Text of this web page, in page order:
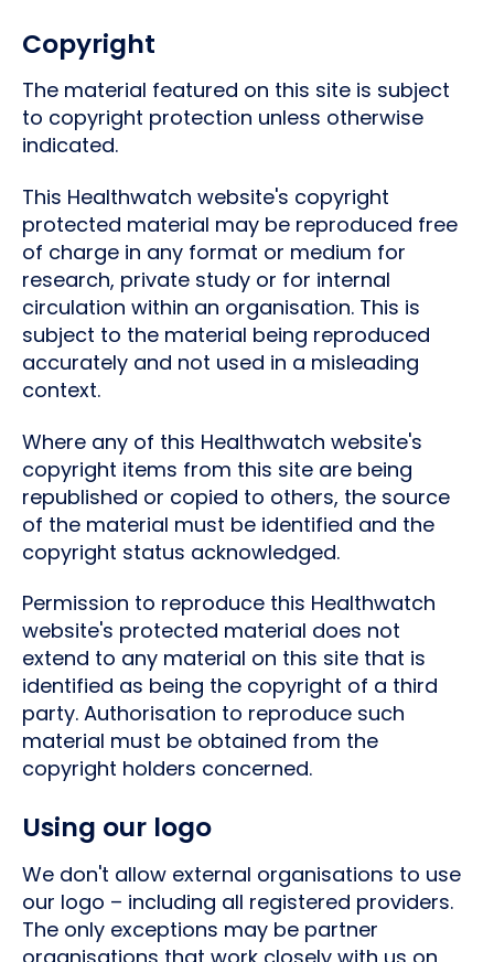
Copyright
The material featured on this site is subject
to copyright protection unless otherwise
indicated.
This Healthwatch website's copyright
protected material may be reproduced free
of charge in any format or medium for
research, private study or for internal
circulation within an organisation. This is
subject to the material being reproduced
accurately and not used in a misleading
context.
Where any of this Healthwatch website's
copyright items from this site are being
republished or copied to others, the source
of the material must be identified and the
copyright status acknowledged.
Permission to reproduce this Healthwatch
website's protected material does not
extend to any material on this site that is
identified as being the copyright of a third
party. Authorisation to reproduce such
material must be obtained from the
copyright holders concerned.
Using our logo
We don't allow external organisations to use
our logo – including all registered providers.
The only exceptions may be partner